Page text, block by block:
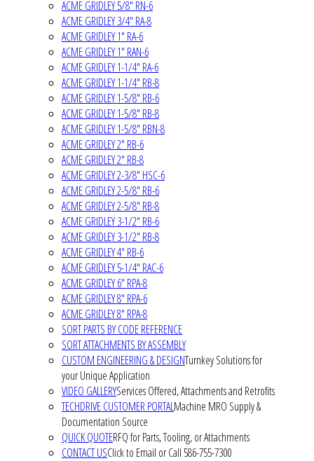
ACME GRIDLEY 5/8" RN-6
ACME GRIDLEY 3/4" RA-8
ACME GRIDLEY 1" RA-6
ACME GRIDLEY 1" RAN-6
ACME GRIDLEY 1-1/4" RA-6
ACME GRIDLEY 1-1/4" RB-8
ACME GRIDLEY 1-5/8" RB-6
ACME GRIDLEY 1-5/8" RB-8
ACME GRIDLEY 1-5/8" RBN-8
ACME GRIDLEY 2" RB-6
ACME GRIDLEY 2" RB-8
ACME GRIDLEY 2-3/8" HSC-6
ACME GRIDLEY 2-5/8" RB-6
ACME GRIDLEY 2-5/8" RB-8
ACME GRIDLEY 3-1/2" RB-6
ACME GRIDLEY 3-1/2" RB-8
ACME GRIDLEY 4" RB-6
ACME GRIDLEY 5-1/4" RAC-6
ACME GRIDLEY 6" RPA-8
ACME GRIDLEY 8" RPA-6
ACME GRIDLEY 8" RPA-8
SORT PARTS BY CODE REFERENCE
SORT ATTACHMENTS BY ASSEMBLY
CUSTOM ENGINEERING & DESIGNTurnkey Solutions for
your Unique Application
VIDEO GALLERYServices Offered, Attachments and Retrofits
TECHDRIVE CUSTOMER PORTALMachine MRO Supply &
Documentation Source
QUICK QUOTERFQ for Parts, Tooling, or Attachments
CONTACT USClick to Email or Call 586-755-7300